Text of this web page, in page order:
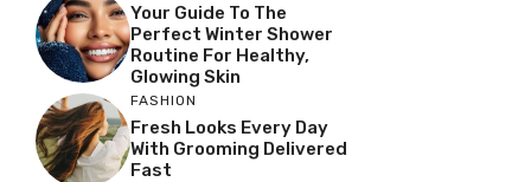
Your Guide To The
Perfect Winter Shower
Routine For Healthy,
Glowing Skin
FASHION
Fresh Looks Every Day
With Grooming Delivered
Fast